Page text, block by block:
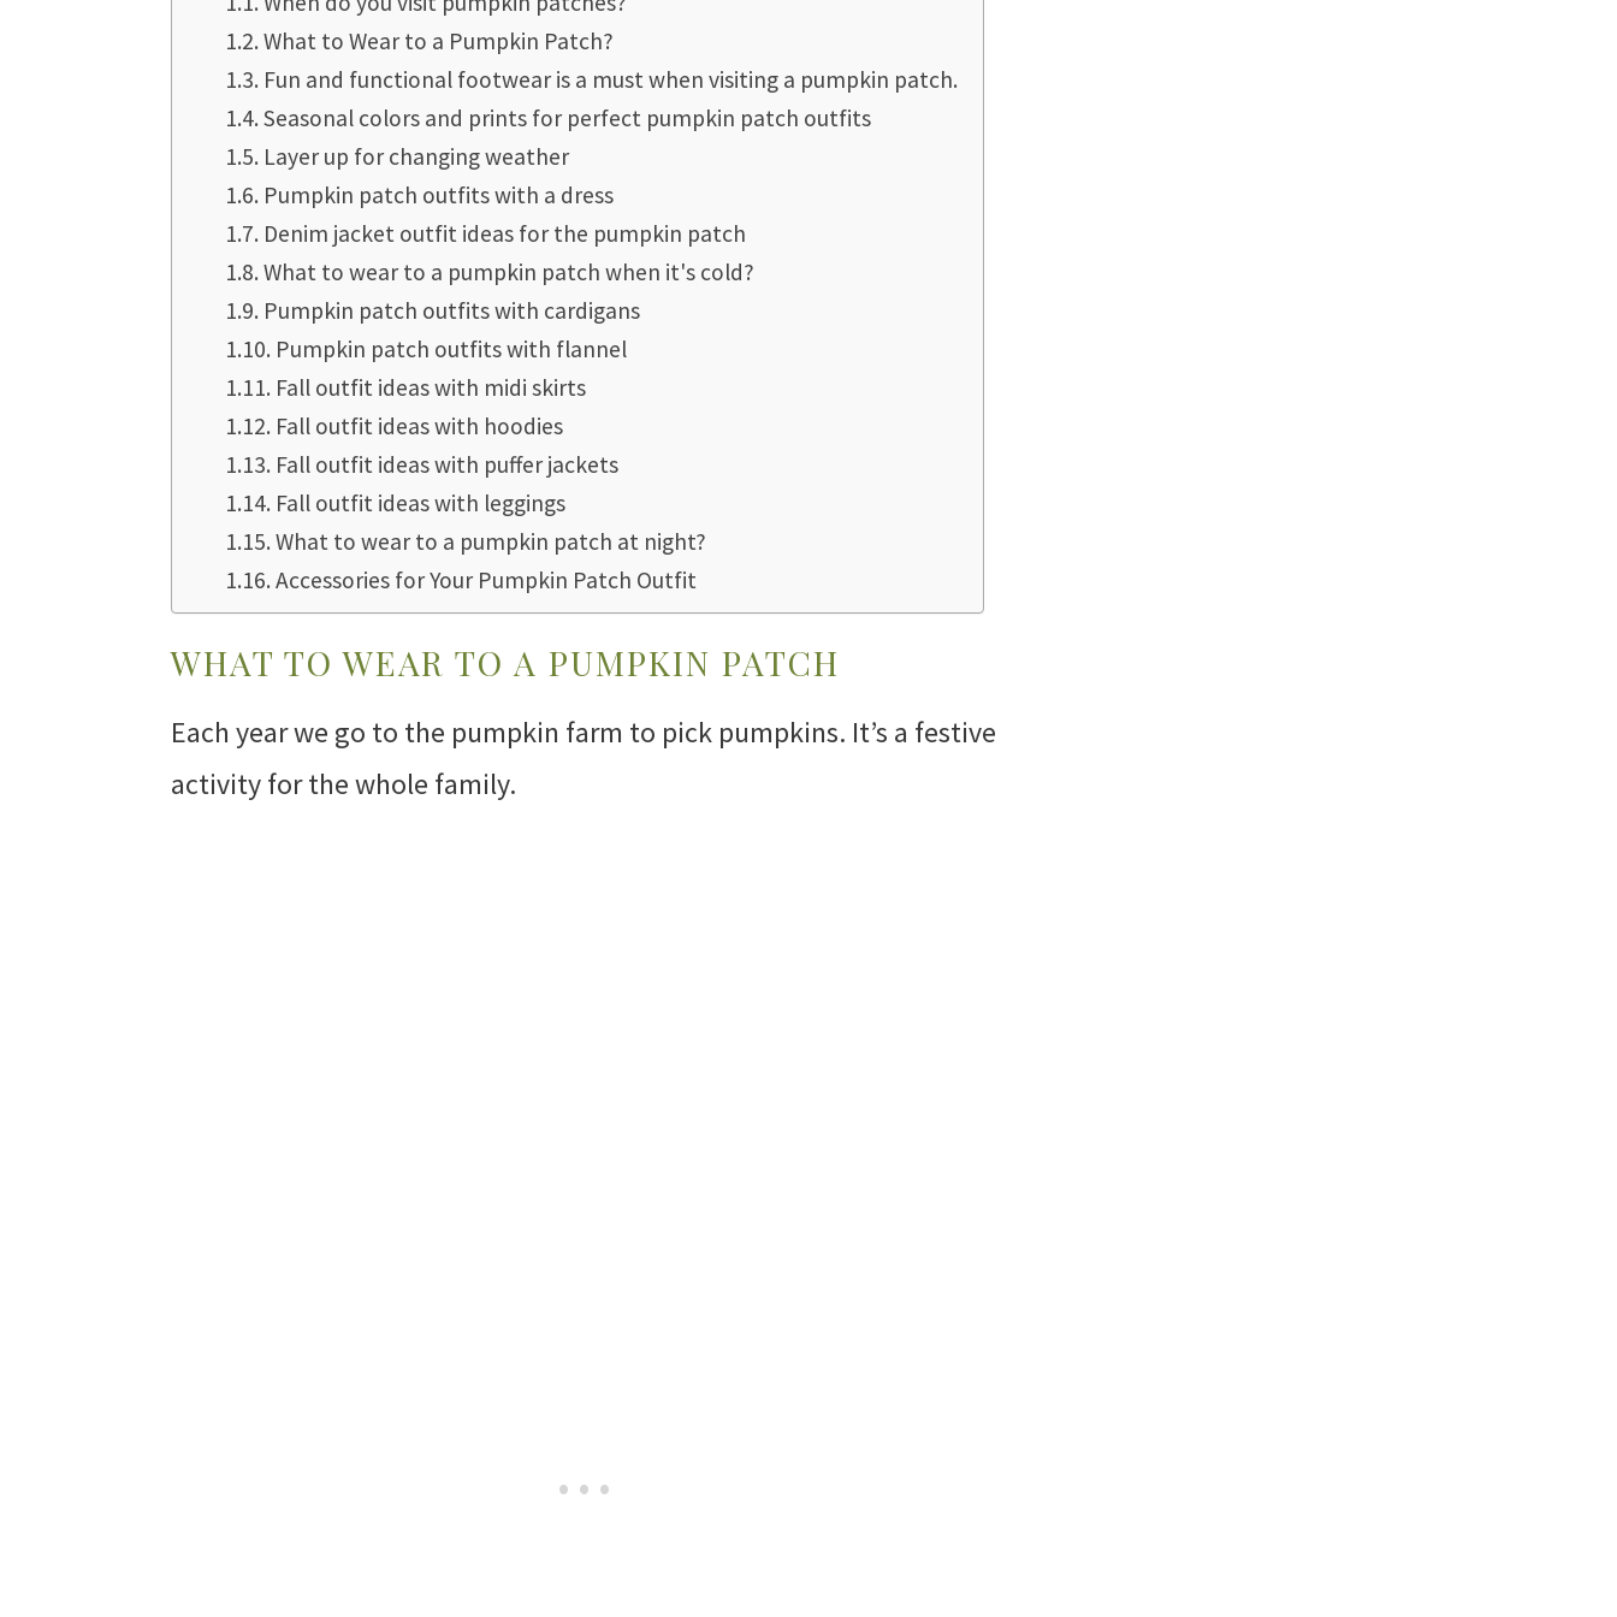
What to Wear to a Pumpkin Patch?
Fun and functional footwear is a must when visiting a pumpkin patch.
Seasonal colors and prints for perfect pumpkin patch outfits
Layer up for changing weather
Pumpkin patch outfits with a dress
Denim jacket outfit ideas for the pumpkin patch
What to wear to a pumpkin patch when it's cold?
Pumpkin patch outfits with cardigans
Pumpkin patch outfits with flannel
Fall outfit ideas with midi skirts
Fall outfit ideas with hoodies
Fall outfit ideas with puffer jackets
Fall outfit ideas with leggings
What to wear to a pumpkin patch at night?
Accessories for Your Pumpkin Patch Outfit
WHAT TO WEAR TO A PUMPKIN PATCH
Each year we go to the pumpkin farm to pick pumpkins. It’s a festive
activity for the whole family.